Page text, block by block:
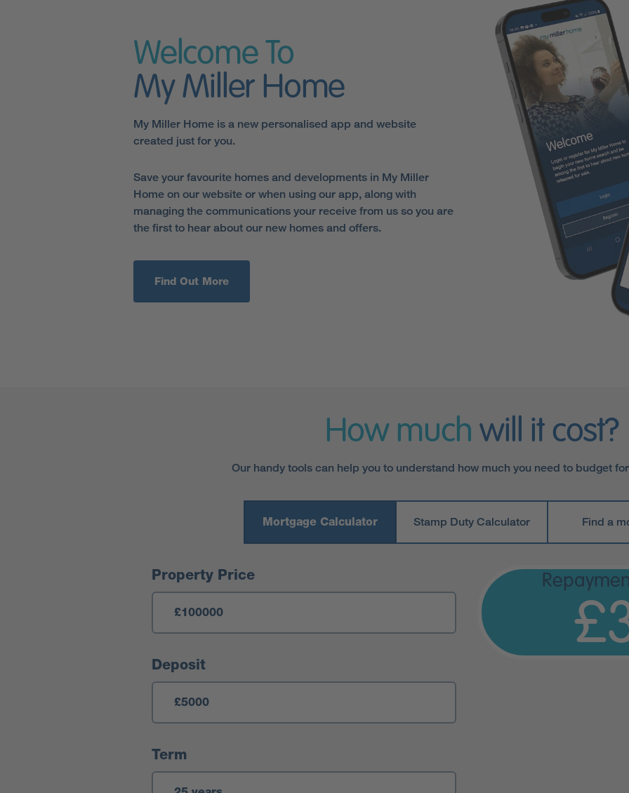
Welcome To
My Miller Home
My Miller Home is a new personalised app and website
created just for you.
Save your favourite homes and developments in My Miller
Home on our website or when using our app, along with
managing the communications your receive from us so you are
the first to hear about our new homes and offers.
Find Out More
How much will it cost?
Our handy tools can help you to understand how much you need to budget
Mortgage Calculator Stamp Duty Calculator Find a
Mortgage Calculator
Property Price
Deposit
Term